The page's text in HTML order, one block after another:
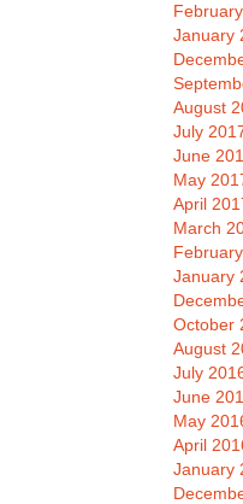
January
August
July
June
May
April
March
January
October
August
July
June
May
April
January